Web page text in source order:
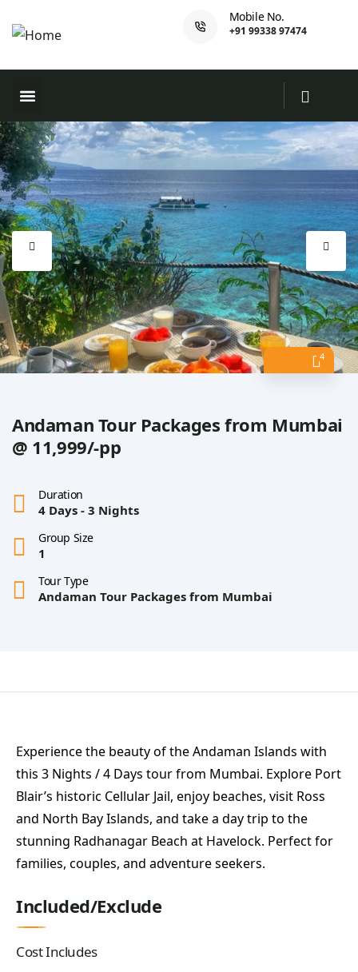
Mobile No.
+91 99338 97474
4
Andaman Tour Packages from Mumbai
@ 11,999/-pp
Duration
4 Days - 3 Nights
Group Size
1
Tour Type
Andaman Tour Packages from Mumbai
Experience the beauty of the Andaman Islands with
this 3 Nights / 4 Days tour from Mumbai. Explore Port
Blair’s historic Cellular Jail, enjoy beaches, visit Ross
and North Bay Islands, and take a day trip to the
stunning Radhanagar Beach at Havelock. Perfect for
families, couples, and adventure seekers.
Included/Exclude
Cost Includes